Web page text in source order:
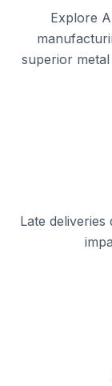
Explore
superior
Late